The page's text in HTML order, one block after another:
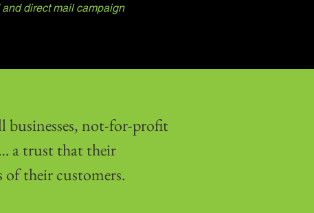
direct mail campaign
businesses, not-for-profit
a trust that their
of their customers.